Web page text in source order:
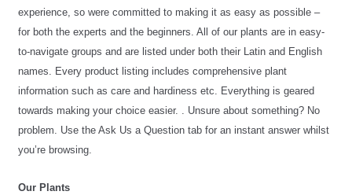
experience, so were committed to making it as easy as possible –
for both the experts and the beginners. All of our plants are in easy-
to-navigate groups and are listed under both their Latin and English
names. Every product listing includes comprehensive plant
information such as care and hardiness etc. Everything is geared
towards making your choice easier. . Unsure about something? No
problem. Use the Ask Us a Question tab for an instant answer whilst
you’re browsing.
Our Plants